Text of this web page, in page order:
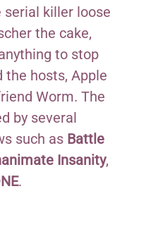
serial killer loose
the cake,
to stop
the hosts, Apple
Worm. The
by several
such as Battle
Insanity,
.